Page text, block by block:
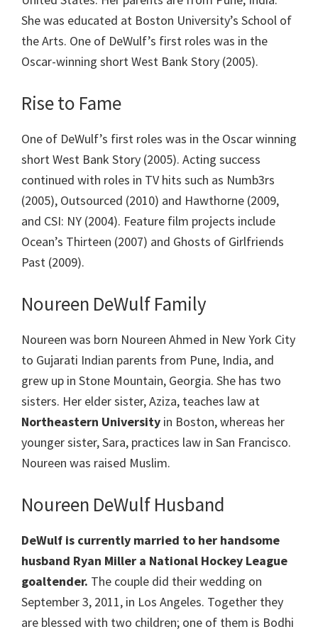
She was educated at Boston University’s School of
the Arts. One of DeWulf’s first roles was in the
Oscar-winning short West Bank Story (2005).
Rise to Fame
One of DeWulf’s first roles was in the Oscar winning
short West Bank Story (2005). Acting success
continued with roles in TV hits such as Numb3rs
(2005), Outsourced (2010) and Hawthorne (2009,
and CSI: NY (2004). Feature film projects include
Ocean’s Thirteen (2007) and Ghosts of Girlfriends
Past (2009).
Noureen DeWulf Family
Noureen was born Noureen Ahmed in New York City
to Gujarati Indian parents from Pune, India, and
grew up in Stone Mountain, Georgia. She has two
sisters. Her elder sister, Aziza, teaches law at
Northeastern University in Boston, whereas her
younger sister, Sara, practices law in San Francisco.
Noureen was raised Muslim.
Noureen DeWulf Husband
DeWulf is currently married to her handsome
husband Ryan Miller a National Hockey League
goaltender. The couple did their wedding on
September 3, 2011, in Los Angeles. Together they
are blessed with two children; one of them is Bodhi